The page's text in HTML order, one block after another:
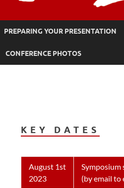
PREPARING YOUR PRESENTATION
CONFERENCE PHOTOS
KEY DATES
August 1st
2023
Symposium
(by email to